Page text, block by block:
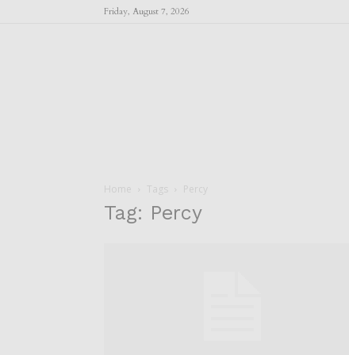
Friday, August 7, 2026
Home Tags Percy
Tag: Percy